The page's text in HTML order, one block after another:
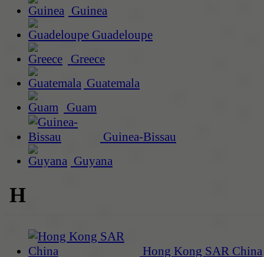
Guinea
Guadeloupe
Greece
Guatemala
Guam
Guinea-Bissau
Guyana
H
Hong Kong SAR China